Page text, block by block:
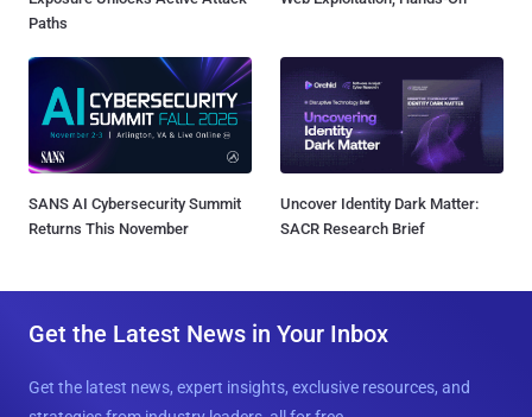
Paths
SANS AI Cybersecurity Summit
Returns This November
Uncover Identity Dark Matter:
SACR Research Brief
Get the Latest News in Your Inbox
Get the latest news, expert insights, exclusive resources, and